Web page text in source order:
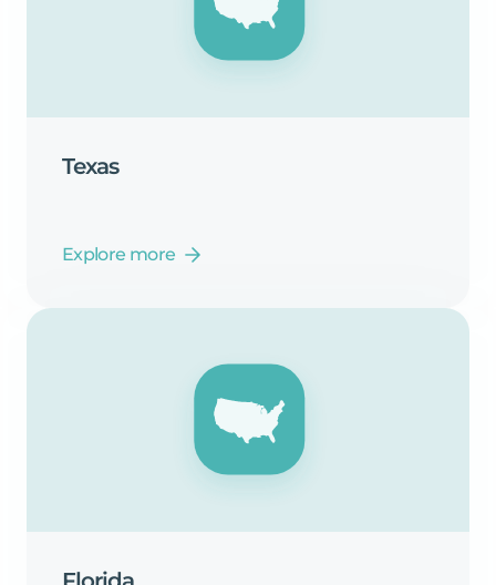
Texas
Explore more